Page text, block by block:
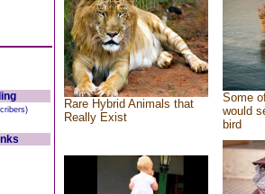
Rare Hybrid Animals that
Really Exist
Some
would
bird